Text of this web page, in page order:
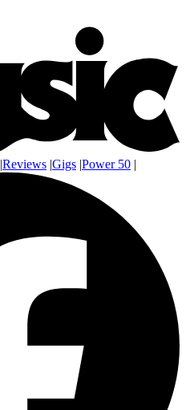
|Reviews |Gigs |Power 50 |